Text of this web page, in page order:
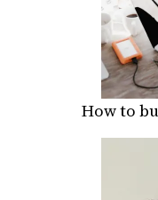
How to